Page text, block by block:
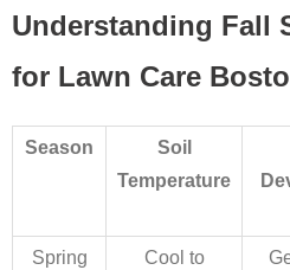
Understanding Fall
for Lawn Care
Season
Soil
Temperature
Spring
Cool to